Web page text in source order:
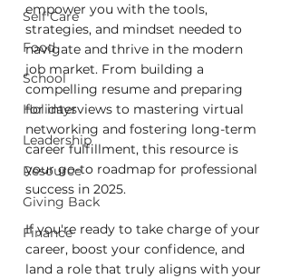
Self Care
Food
School
Holidays
Leadership
Resource
Giving Back
Finance
empower you with the tools,
strategies, and mindset needed to
navigate and thrive in the modern
job market. From building a
compelling resume and preparing
for interviews to mastering virtual
networking and fostering long-term
career fulfillment, this resource is
your go-to roadmap for professional
success in 2025.
If you're ready to take charge of your
career, boost your confidence, and
land a role that truly aligns with your